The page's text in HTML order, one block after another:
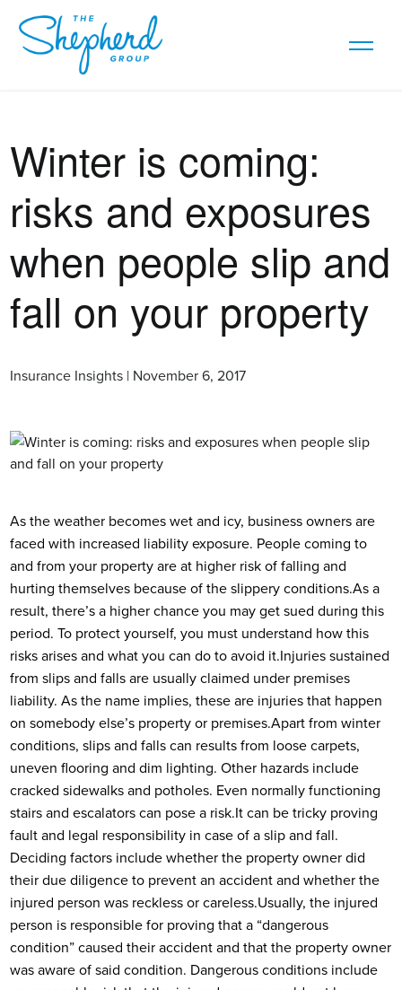
Winter is coming:
risks and exposures
when people slip and
fall on your property
Insurance Insights | November 6, 2017
As the weather becomes wet and icy, business owners are
faced with increased liability exposure. People coming to
and from your property are at higher risk of falling and
hurting themselves because of the slippery conditions.As a
result, there’s a higher chance you may get sued during this
period. To protect yourself, you must understand how this
risks arises and what you can do to avoid it.Injuries sustained
from slips and falls are usually claimed under premises
liability. As the name implies, these are injuries that happen
on somebody else’s property or premises.Apart from winter
conditions, slips and falls can results from loose carpets,
uneven flooring and dim lighting. Other hazards include
cracked sidewalks and potholes. Even normally functioning
stairs and escalators can pose a risk.It can be tricky proving
fault and legal responsibility in case of a slip and fall.
Deciding factors include whether the property owner did
their due diligence to prevent an accident and whether the
injured person was reckless or careless.Usually, the injured
person is responsible for proving that a “dangerous
condition” caused their accident and that the property owner
was aware of said condition. Dangerous conditions include